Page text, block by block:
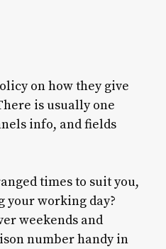
on how they give
is usually one
info, and fields
times to suit you,
your working day?
weekends and
number handy in